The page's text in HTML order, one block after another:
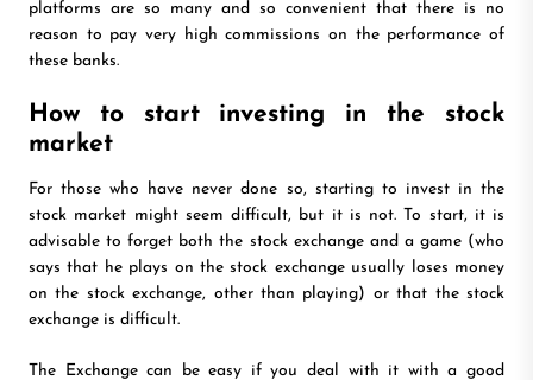
platforms are so many and so convenient that there is no
reason to pay very high commissions on the performance of
these banks.
How to start investing in the stock
market
For those who have never done so, starting to invest in the
stock market might seem difficult, but it is not. To start, it is
advisable to forget both the stock exchange and a game (who
says that he plays on the stock exchange usually loses money
on the stock exchange, other than playing) or that the stock
exchange is difficult.
The Exchange can be easy if you deal with it with a good